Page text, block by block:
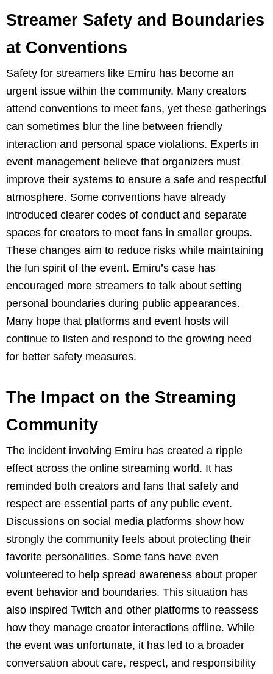
Streamer Safety and Boundaries
at Conventions
Safety for streamers like Emiru has become an
urgent issue within the community. Many creators
attend conventions to meet fans, yet these gatherings
can sometimes blur the line between friendly
interaction and personal space violations. Experts in
event management believe that organizers must
improve their systems to ensure a safe and respectful
atmosphere. Some conventions have already
introduced clearer codes of conduct and separate
spaces for creators to meet fans in smaller groups.
These changes aim to reduce risks while maintaining
the fun spirit of the event. Emiru’s case has
encouraged more streamers to talk about setting
personal boundaries during public appearances.
Many hope that platforms and event hosts will
continue to listen and respond to the growing need
for better safety measures.
The Impact on the Streaming
Community
The incident involving Emiru has created a ripple
effect across the online streaming world. It has
reminded both creators and fans that safety and
respect are essential parts of any public event.
Discussions on social media platforms show how
strongly the community feels about protecting their
favorite personalities. Some fans have even
volunteered to help spread awareness about proper
event behavior and boundaries. This situation has
also inspired Twitch and other platforms to reassess
how they manage creator interactions offline. While
the event was unfortunate, it has led to a broader
conversation about care, respect, and responsibility